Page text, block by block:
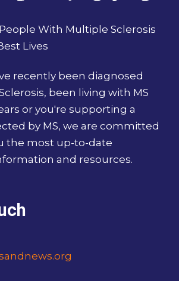
With Multiple Sclerosis
Lives
recently been diagnosed
been living with MS
or you're supporting a
by MS, we are committed
the most up-to-date
and resources.